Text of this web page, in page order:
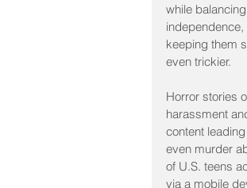
while
keeping them
even trickier.
Horror stories
harassment
content
even murder
of U.S. teens
via a mobile